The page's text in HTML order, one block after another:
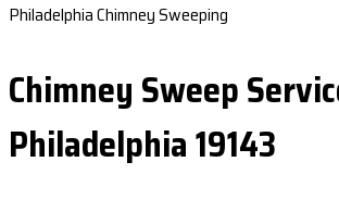
Philadelphia Chimney Sweeping
Chimney Sweep
Philadelphia 19143